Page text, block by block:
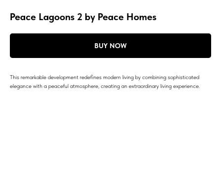
Peace Lagoons 2 by Peace Homes
BUY NOW
This remarkable development redefines modern living by combining sophisticated
elegance with a peaceful atmosphere, creating an extraordinary living experience.